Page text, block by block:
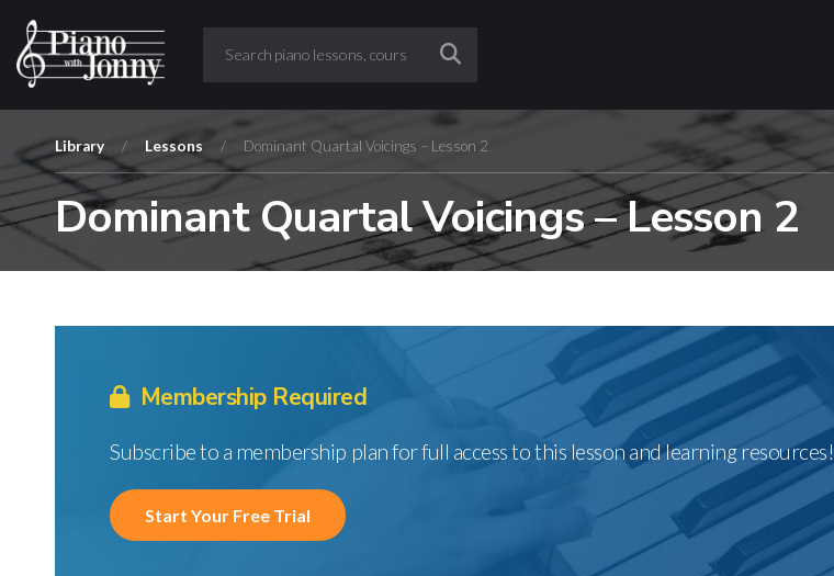
Library / Lessons / Dominant Quartal Voicings – Lesson 2
Dominant Quartal Voicings – Lesson 2
Membership Required
Subscribe to a membership plan for full access to this lesson and learning resources!
Start Your Free Trial